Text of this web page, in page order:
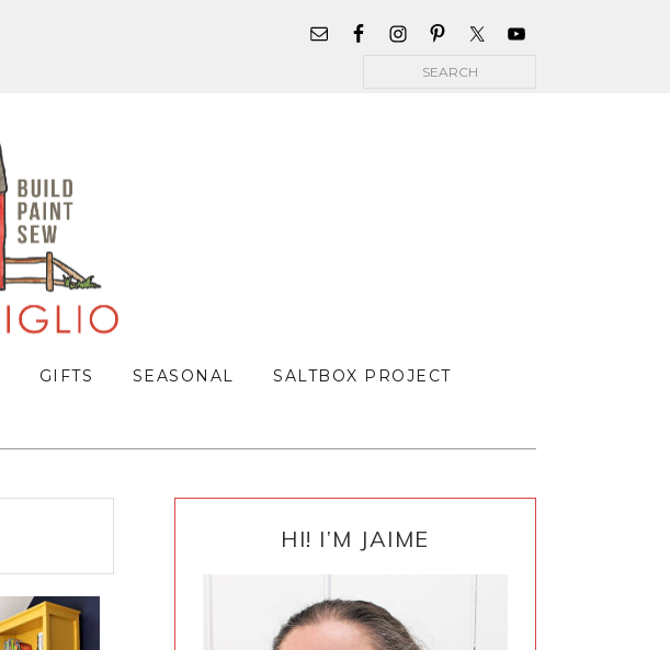
GIFTS SEASONAL SALTBOX PROJECT
SIDEBARHI! I’M JAIME